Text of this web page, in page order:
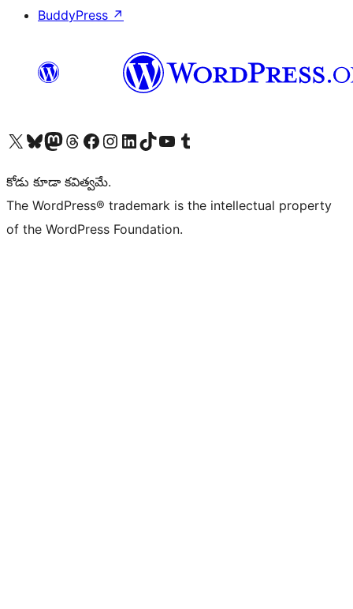
BuddyPress ↗
Visit our X (formerly Twitter) account
Visit our Bluesky account
Visit our Mastodon account
Visit our Threads account
Visit our Facebook page
Visit our Instagram account
Visit our LinkedIn account
Visit our TikTok account
Visit our YouTube channel
Visit our Tumblr account
కోడు కూడా కవిత్వమే.
The WordPress® trademark is the intellectual property
of the WordPress Foundation.